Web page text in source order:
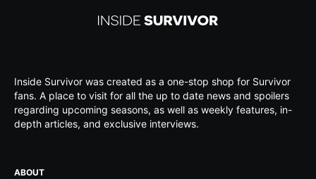
Inside Survivor was created as a one-stop shop for Survivor
fans. A place to visit for all the up to date news and spoilers
regarding upcoming seasons, as well as weekly features, in-
depth articles, and exclusive interviews.
ABOUT